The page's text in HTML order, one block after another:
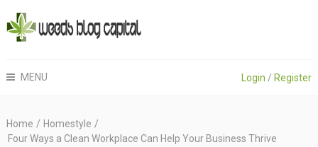
MENU Login / Register
Home / Homestyle /
Four Ways a Clean Workplace Can Help Your Business Thrive